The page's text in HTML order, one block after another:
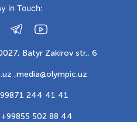
in Touch:
Batyr Zakirov str., 6
,media@olympic.uz
244 41 41
502 88 44